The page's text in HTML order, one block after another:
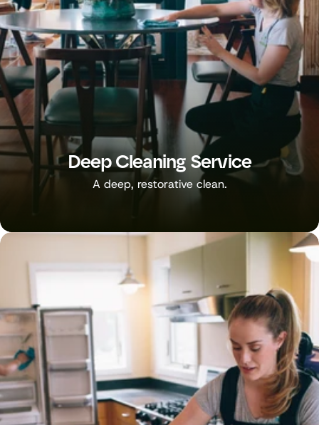
Deep Cleaning Service
A deep, restorative clean.